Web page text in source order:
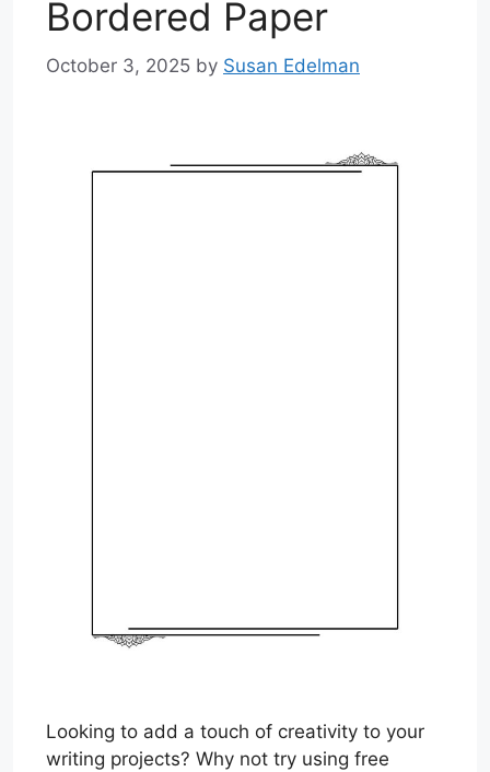
Bordered Paper
October 3, 2025 by Susan Edelman
Looking to add a touch of creativity to your
writing projects? Why not try using free